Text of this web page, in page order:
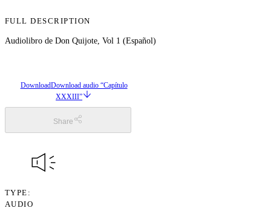
FULL DESCRIPTION
Audiolibro de Don Quijote, Vol 1 (Español)
DownloadDownload audio “Capítulo
XXXIII”
Share
TYPE
AUDIO